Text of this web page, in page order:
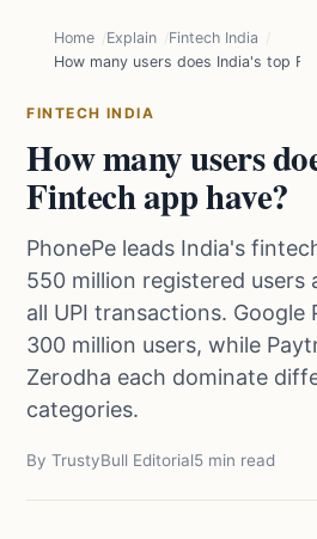
Home Explain
Fintech India
How many users does India's top
FINTECH INDIA
How many users
Fintech app have?
PhonePe leads India's
550 million registered users
all UPI transactions. Google
300 million users, while
Zerodha each dominate
categories.
By TrustyBull Editorial5 min read